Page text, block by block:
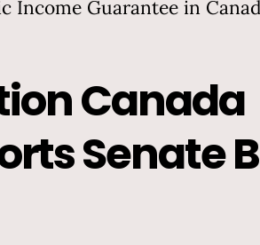
Income Guarantee in
Canada
Senate